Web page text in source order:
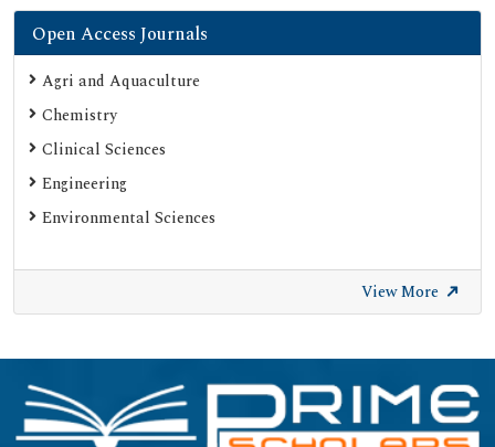
Open Access Journals
Agri and Aquaculture
Chemistry
Clinical Sciences
Engineering
Environmental Sciences
View More